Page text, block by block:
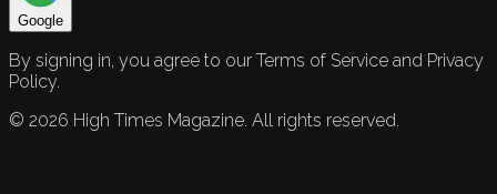
Google
By signing in, you agree to our Terms of Service and Privacy
Policy.
© 2026 High Times Magazine. All rights reserved.